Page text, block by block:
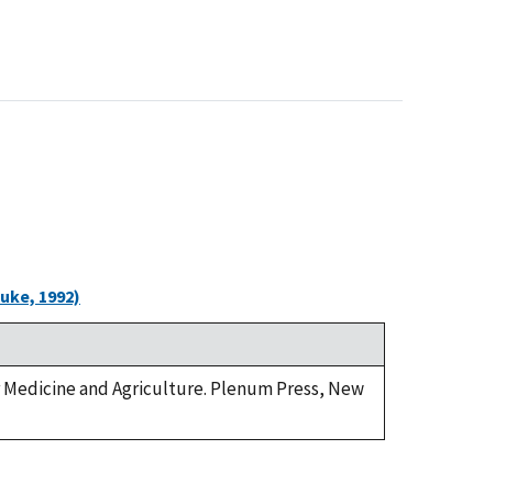
1992)
Medicine and Agriculture. Plenum Press, New